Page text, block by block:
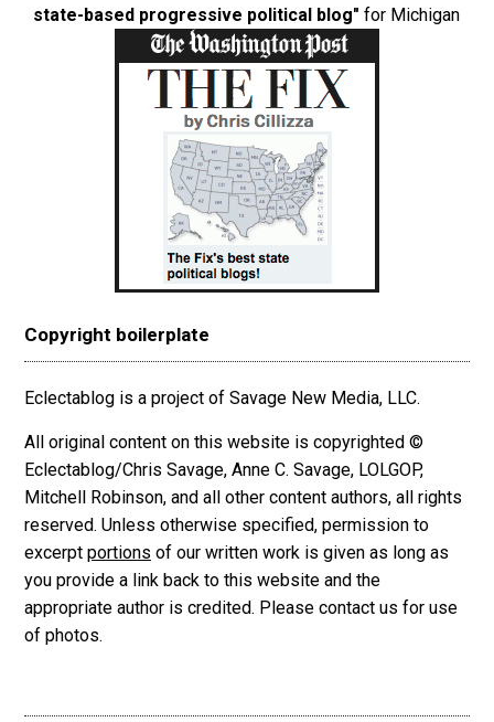
state-based progressive political blog" for Michigan
Copyright boilerplate
Eclectablog is a project of Savage New Media, LLC.
All original content on this website is copyrighted ©
Eclectablog/Chris Savage, Anne C. Savage, LOLGOP,
Mitchell Robinson, and all other content authors, all rights
reserved. Unless otherwise specified, permission to
excerpt portions of our written work is given as long as
you provide a link back to this website and the
appropriate author is credited. Please contact us for use
of photos.